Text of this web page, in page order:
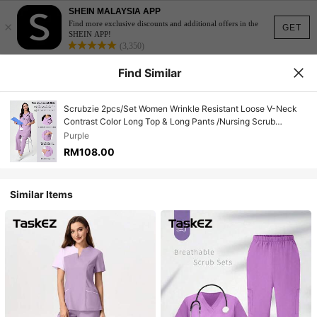
GET
×
SHEIN MALAYSIA APP
Find more exclusive discounts and additional offers in the
SHEIN APP!
(3,350)
Find Similar
Scrubzie 2pcs/Set Women Wrinkle Resistant Loose V-Neck
Contrast Color Long Top & Long Pants /Nursing Scrub
Uniform
Purple
RM108.00
Similar Items